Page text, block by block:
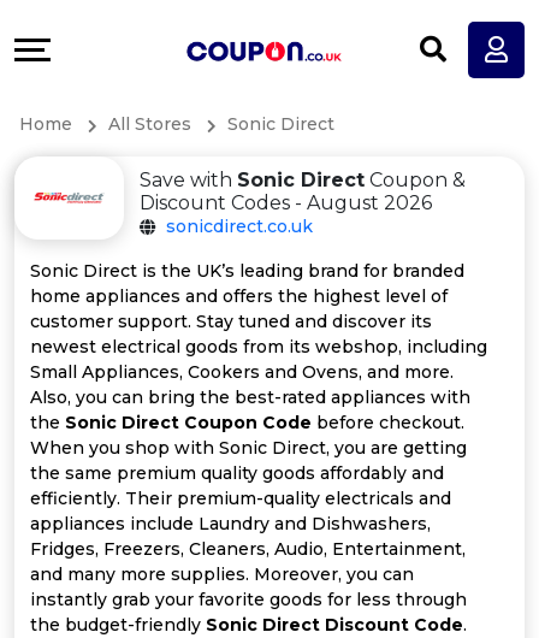
All
Categories
All
Coupon
Categories
All
Deal
More
&
Support
Our
Company
Home All Stores Sonic Direct
Save with Sonic Direct Coupon &
Discount Codes - August 2026
sonicdirect.co.uk
Sonic Direct is the UK’s leading brand for branded
home appliances and offers the highest level of
customer support. Stay tuned and discover its
newest electrical goods from its webshop, including
Small Appliances, Cookers and Ovens, and more.
Also, you can bring the best-rated appliances with
the Sonic Direct Coupon Code before checkout.
When you shop with Sonic Direct, you are getting
the same premium quality goods affordably and
efficiently. Their premium-quality electricals and
appliances include Laundry and Dishwashers,
Fridges, Freezers, Cleaners, Audio, Entertainment,
and many more supplies. Moreover, you can
instantly grab your favorite goods for less through
the budget-friendly Sonic Direct Discount Code.